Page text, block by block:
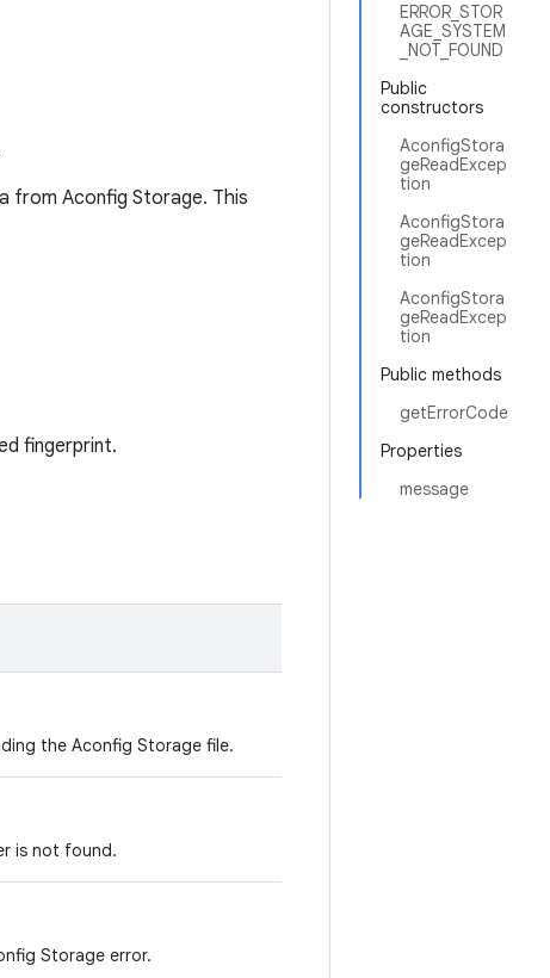
ERROR_STOR
AGE_SYSTEM
_NOT_FOUND
Public
constructors
AconfigStora
geReadExcep
tion
AconfigStora
geReadExcep
tion
AconfigStora
geReadExcep
tion
Public methods
getErrorCode
Properties
message
from Aconfig Storage. This
fingerprint.
the Aconfig Storage file.
is not found.
Storage error.